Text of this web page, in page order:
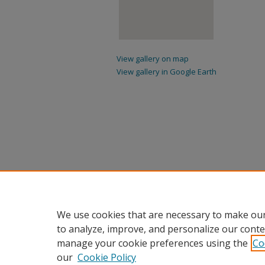
View gallery on map
View gallery in Google Earth
We use cookies that are necessary to make
to analyze, improve, and personalize our
manage your cookie preferences using the
our Cookie Policy